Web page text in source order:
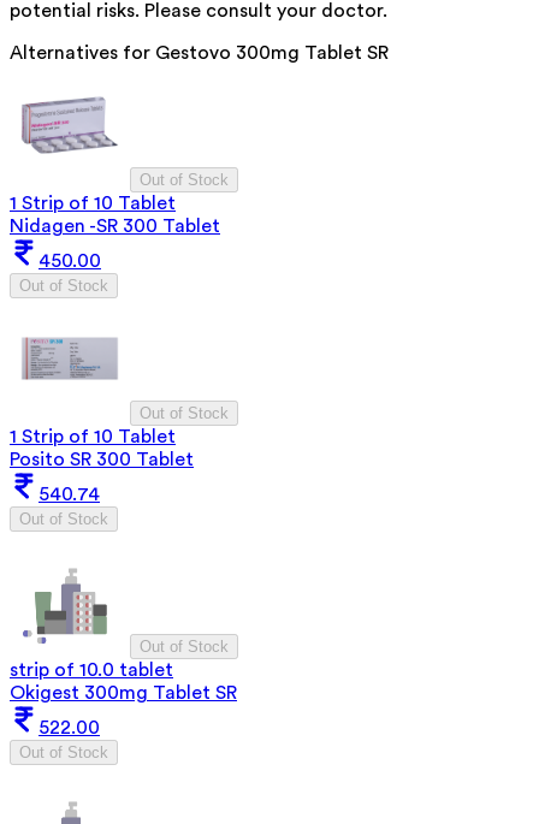
potential risks. Please consult your doctor.
Alternatives for Gestovo 300mg Tablet SR
Out of Stock
1 Strip of 10 Tablet
Nidagen -SR 300 Tablet
450.00
Out of Stock
Out of Stock
1 Strip of 10 Tablet
Posito SR 300 Tablet
540.74
Out of Stock
Out of Stock
strip of 10.0 tablet
Okigest 300mg Tablet SR
522.00
Out of Stock